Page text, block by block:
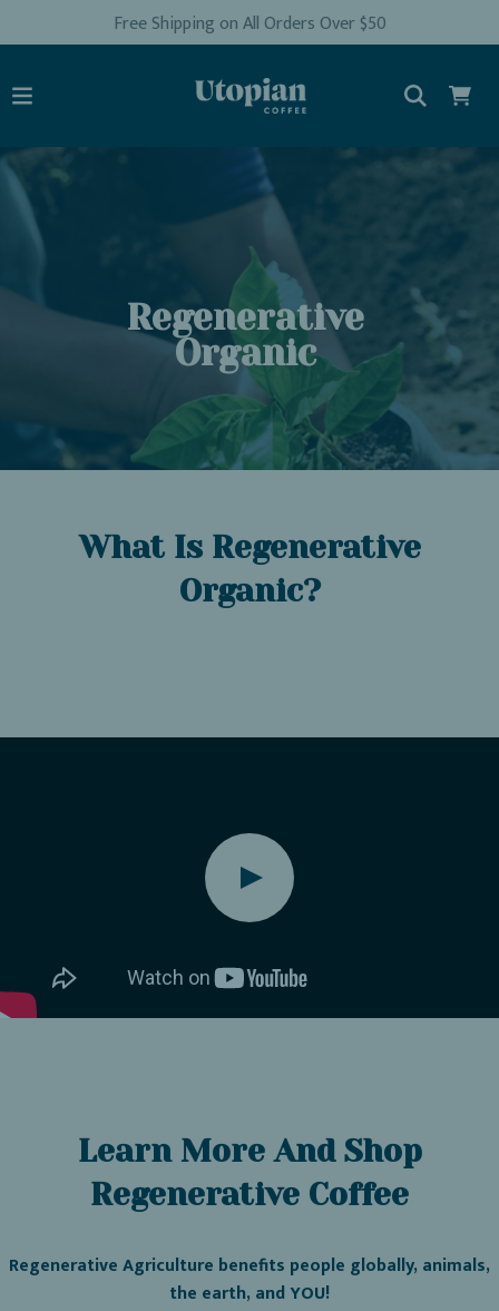
Free Shipping on All Orders Over $50
Regenerative
Organic
What Is Regenerative
Organic?
Learn More And Shop
Regenerative Coffee
Regenerative Agriculture benefits people globally, animals,
the earth, and YOU!